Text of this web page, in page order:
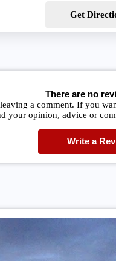
Get
There are no
a comment. If you
your opinion, advice or
Write a